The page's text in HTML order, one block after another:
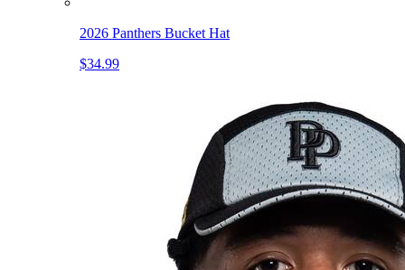
2026 Panthers Bucket Hat
$34.99